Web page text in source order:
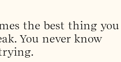
the best thing you
You never know